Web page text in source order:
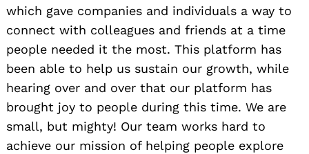
which gave companies and individuals a way to
connect with colleagues and friends at a time
people needed it the most. This platform has
been able to help us sustain our growth, while
hearing over and over that our platform has
brought joy to people during this time. We are
small, but mighty! Our team works hard to
achieve our mission of helping people explore